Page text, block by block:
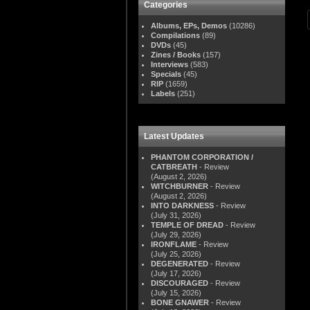
Categories
Albums, EPs, Demos (10286)
Compilations (89)
DVDs (45)
Zines / Books (157)
Interviews (583)
Specials (45)
RIP (1659)
Labels (251)
Latest Updates
PHANTOM CORPORATION /
CATBREATH - Review
(August 2, 2026)
WITCHBURNER - Review
(August 2, 2026)
INTO DARKNESS - Review
(July 31, 2026)
TEMPLE OF DREAD - Review
(July 29, 2026)
IRONFLAME - Review
(July 25, 2026)
DEGENERATED - Review
(July 17, 2026)
DISCOURAGED - Review
(July 15, 2026)
BONE GNAWER - Review